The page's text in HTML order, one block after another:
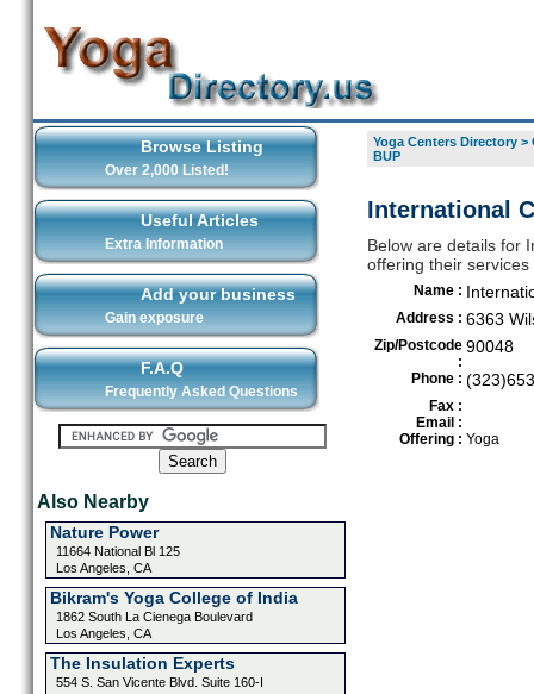
Browse Listing
Over 2,000 Listed!
Useful Articles
Extra Information
Add your business
Gain exposure
F.A.Q
Frequently Asked Questions
Also Nearby
Nature Power
11664 National Bl 125
Los Angeles, CA
Bikram's Yoga College of India
1862 South La Cienega Boulevard
Los Angeles, CA
The Insulation Experts
554 S. San Vicente Blvd. Suite 160-I
Yoga Centers Directory>
BUP
International
Below are details for
offering their
Name :
Address : 6363
Zip/Postcode
:
90048
Phone :
Fax :
Email :
Offering : Yoga